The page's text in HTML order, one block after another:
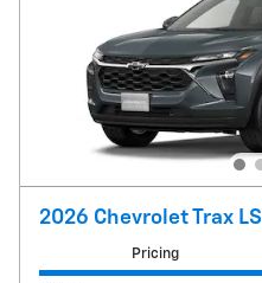
2026 Chevrolet Trax LS
Pricing